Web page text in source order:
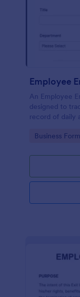
Employee
An Employee
designed to
record of daily
Go to
Business